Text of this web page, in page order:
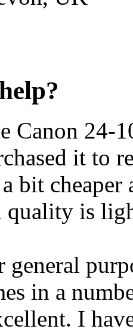
Canon 24-
it to
bit cheaper
quality is
general
in a
I